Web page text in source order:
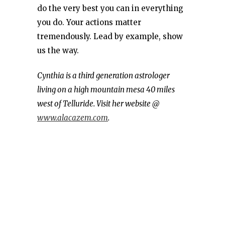
do the very best you can in everything
you do. Your actions matter
tremendously. Lead by example, show
us the way.
Cynthia is a third generation astrologer
living on a high mountain mesa 40 miles
west of Telluride. Visit her website @
www.alacazem.com.